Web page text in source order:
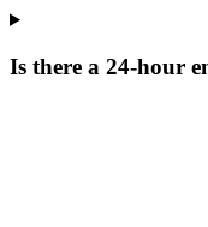
Is there a 24-hour